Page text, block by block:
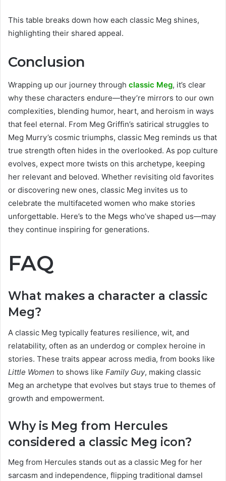
This table breaks down how each classic Meg shines,
highlighting their shared appeal.
Conclusion
Wrapping up our journey through classic Meg, it’s clear
why these characters endure—they’re mirrors to our own
complexities, blending humor, heart, and heroism in ways
that feel eternal. From Meg Griffin’s satirical struggles to
Meg Murry’s cosmic triumphs, classic Meg reminds us that
true strength often hides in the overlooked. As pop culture
evolves, expect more twists on this archetype, keeping
her relevant and beloved. Whether revisiting old favorites
or discovering new ones, classic Meg invites us to
celebrate the multifaceted women who make stories
unforgettable. Here’s to the Megs who’ve shaped us—may
they continue inspiring for generations.
FAQ
What makes a character a classic
Meg?
A classic Meg typically features resilience, wit, and
relatability, often as an underdog or complex heroine in
stories. These traits appear across media, from books like
Little Women to shows like Family Guy, making classic
Meg an archetype that evolves but stays true to themes of
growth and empowerment.
Why is Meg from Hercules
considered a classic Meg icon?
Meg from Hercules stands out as a classic Meg for her
sarcasm and independence, flipping traditional damsel